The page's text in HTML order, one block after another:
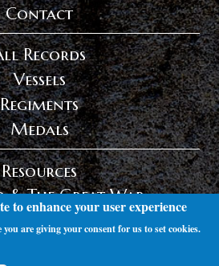
Contact
Records
Vessels
Regiments
Medals
Resources
& The Great War
Policy
to enhance your user experience
are giving your consent for us to set cookies.